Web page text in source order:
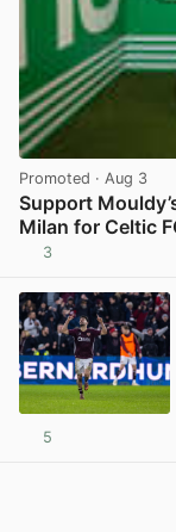
Promoted · Aug 3
Support
Milan for Celtic
3
5